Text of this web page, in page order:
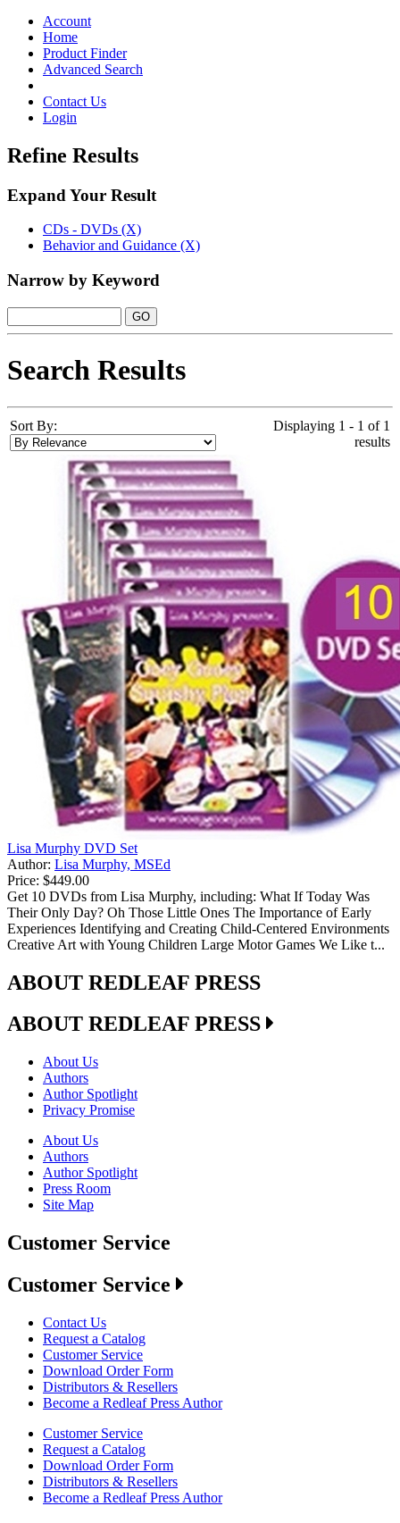
navigationAccount
Home
Product Finder
Advanced Search
Contact Us
Login
Refine Results
Expand Your Result
CDs - DVDs (X)
Behavior and Guidance (X)
Narrow by Keyword
Search Results
Sort By:
Displaying 1 - 1 of 1
results
Lisa Murphy DVD Set
Author: Lisa Murphy, MSEd
Price: $449.00
Get 10 DVDs from Lisa Murphy, including: What If Today Was
Their Only Day? Oh Those Little Ones The Importance of Early
Experiences Identifying and Creating Child-Centered Environments
Creative Art with Young Children Large Motor Games We Like t...
ABOUT REDLEAF PRESS
ABOUT REDLEAF PRESS
About Us
Authors
Author Spotlight
Privacy Promise
About Us
Authors
Author Spotlight
Press Room
Site Map
Customer Service
Customer Service
Contact Us
Request a Catalog
Customer Service
Download Order Form
Distributors & Resellers
Become a Redleaf Press Author
Customer Service
Request a Catalog
Download Order Form
Distributors & Resellers
Become a Redleaf Press Author